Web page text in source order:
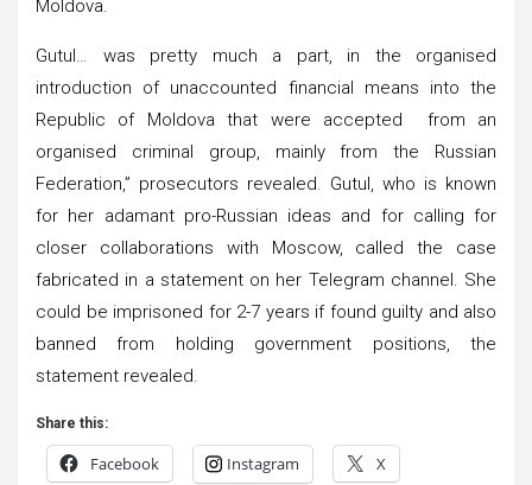
Moldova.
Gutul… was pretty much a part, in the organised
introduction of unaccounted financial means into the
Republic of Moldova that were accepted from an
organised criminal group, mainly from the Russian
Federation,” prosecutors revealed. Gutul, who is known
for her adamant pro-Russian ideas and for calling for
closer collaborations with Moscow, called the case
fabricated in a statement on her Telegram channel. She
could be imprisoned for 2-7 years if found guilty and also
banned from holding government positions, the
statement revealed.
Share this:
Facebook Instagram X